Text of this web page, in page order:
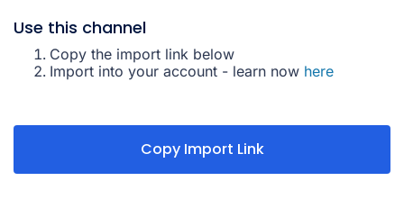
Use this channel
Copy the import link below
Import into your account - learn now here
Copy Import Link